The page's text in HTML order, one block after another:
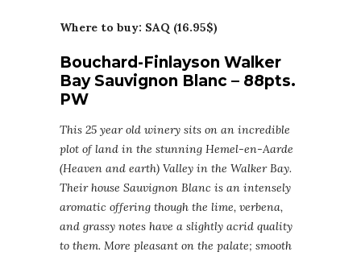
Where to buy: SAQ (16.95$)
Bouchard-Finlayson Walker
Bay Sauvignon Blanc – 88pts.
PW
This 25 year old winery sits on an incredible
plot of land in the stunning Hemel-en-Aarde
(Heaven and earth) Valley in the Walker Bay.
Their house Sauvignon Blanc is an intensely
aromatic offering though the lime, verbena,
and grassy notes have a slightly acrid quality
to them. More pleasant on the palate; smooth